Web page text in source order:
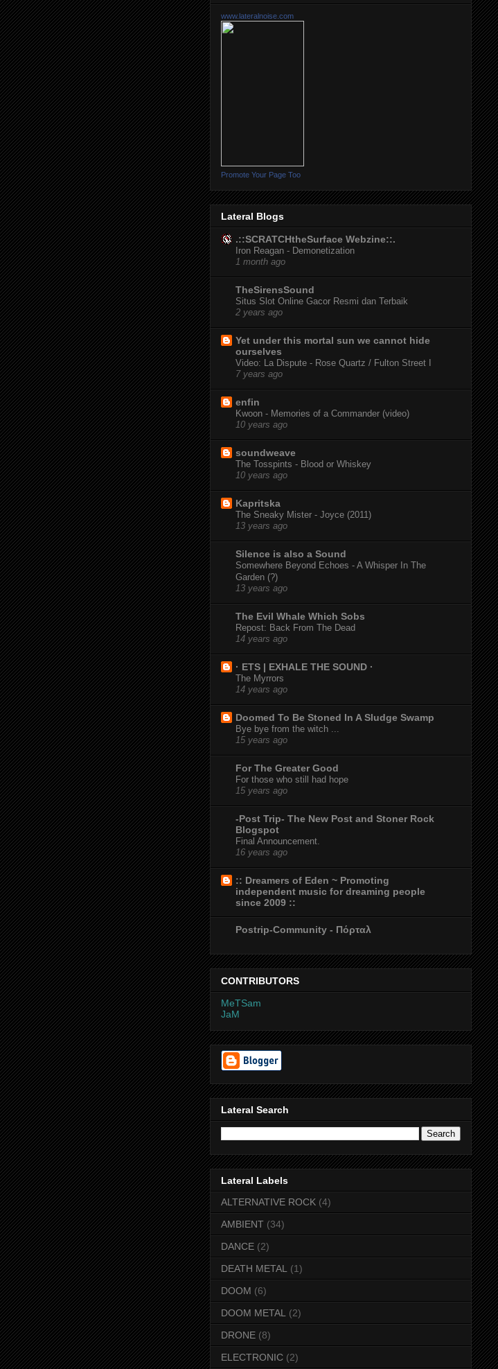
www.lateralnoise.com
Promote Your Page Too
Lateral Blogs
.::SCRATCHtheSurface Webzine::.
Iron Reagan - Demonetization
1 month ago
TheSirensSound
Situs Slot Online Gacor Resmi dan Terbaik
2 years ago
Yet under this mortal sun we cannot hide
ourselves
Video: La Dispute - Rose Quartz / Fulton Street I
7 years ago
enfin
Kwoon - Memories of a Commander (video)
10 years ago
soundweave
The Tosspints - Blood or Whiskey
10 years ago
Kapritska
The Sneaky Mister - Joyce (2011)
13 years ago
Silence is also a Sound
Somewhere Beyond Echoes - A Whisper In The
Garden (?)
13 years ago
The Evil Whale Which Sobs
Repost: Back From The Dead
14 years ago
· ETS | EXHALE THE SOUND ·
The Myrrors
14 years ago
Doomed To Be Stoned In A Sludge Swamp
Bye bye from the witch ...
15 years ago
For The Greater Good
For those who still had hope
15 years ago
-Post Trip- The New Post and Stoner Rock
Blogspot
Final Announcement.
16 years ago
:: Dreamers of Eden ~ Promoting
independent music for dreaming people
since 2009 ::
Postrip-Community - Πόρταλ
CONTRIBUTORS
MeTSam
JaM
Lateral Search
Lateral Labels
ALTERNATIVE ROCK (4)
AMBIENT (34)
DANCE (2)
DEATH METAL (1)
DOOM (6)
DOOM METAL (2)
DRONE (8)
ELECTRONIC (2)